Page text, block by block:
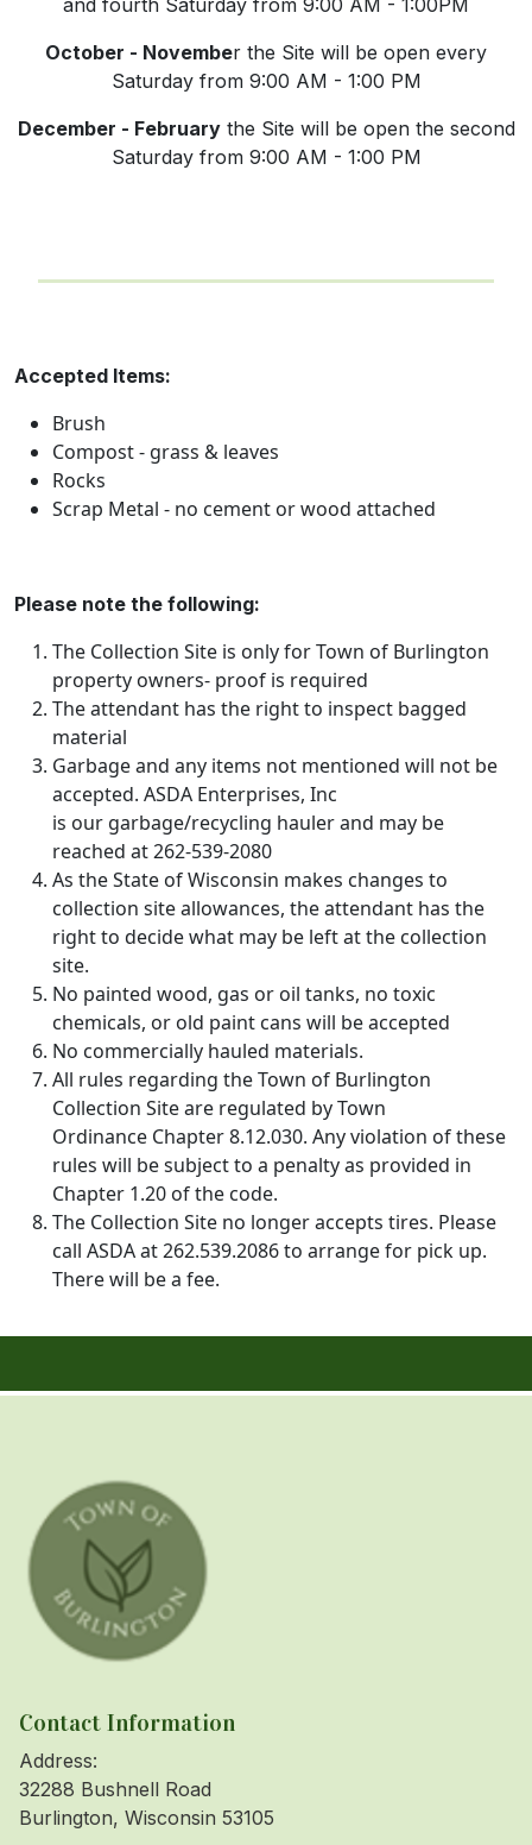
and fourth Saturday from 9:00 AM - 1:00PM
October - November the Site will be open every
Saturday from 9:00 AM - 1:00 PM
December - Februarythe Site will be open the second
Saturday from 9:00 AM - 1:00 PM
Accepted Items:
Brush
Compost - grass & leaves
Rocks
Scrap Metal - no cement or wood attached
Please note the following:
The Collection Site is only for Town of Burlington
property owners- proof is required
The attendant has the right to inspect bagged
material
Garbage and any items not mentioned will not be
accepted. ASDA Enterprises, Inc
is our garbage/recycling hauler and may be
reached at 262-539-2080
As the State of Wisconsin makes changes to
collection site allowances, the attendant has the
right to decide what may be left at the collection
site.
No painted wood, gas or oil tanks, no toxic
chemicals, or old paint cans will be accepted
No commercially hauled materials.
All rules regarding the Town of Burlington
Collection Site are regulated by Town
Ordinance Chapter 8.12.030. Any violation of these
rules will be subject to a penalty as provided in
Chapter 1.20 of the code.
The Collection Site no longer accepts tires. Please
call ASDA at 262.539.2086 to arrange for pick up.
There will be a fee.
Contact Information
Address:
32288 Bushnell Road
Burlington, Wisconsin 53105